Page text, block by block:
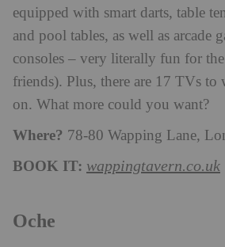
equipped with smart darts, table
and pool tables, as well as arcade
consoles – very literally fun for
friends). Plus, there are 17 TVs to
on. What more could you want?
Where? 78-80 Wapping Lane,
BOOK IT: wappingtavern.co.uk
Oche